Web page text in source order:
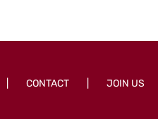
CONTACT JOIN US